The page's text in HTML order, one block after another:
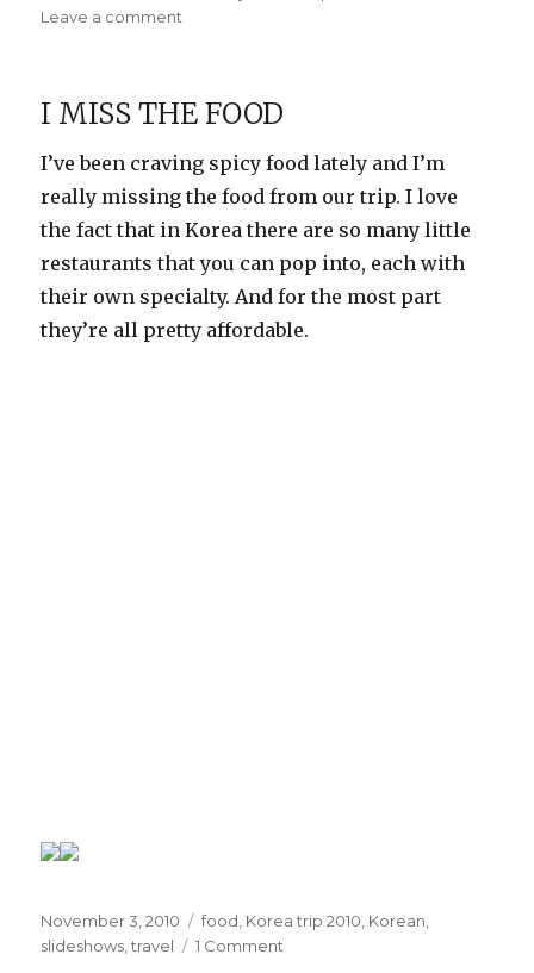
on
Leave a comment
I MISS THE FOOD
I’ve been craving spicy food lately and I’m
really missing the food from our trip. I love
the fact that in Korea there are so many little
restaurants that you can pop into, each with
their own specialty. And for the most part
they’re all pretty affordable.
Posted
on
November 3, 2010 Categories
food, Korea trip 2010, Korean,
slideshows,travel 1 Comment